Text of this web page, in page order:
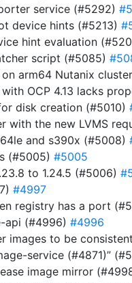
service (#5292)
device hints (#5213)
hint evaluation
script (#5085)
arm64 Nutanix
OCP 4.13 lacks
disk creation (#5010)
with the new LVMS
and s390x (#5008)
(#5005) #5005
to 1.24.5 (#5006)
#4997
registry has a port
api (#4996) #4996
images to be
service (#4871)”
image mirror